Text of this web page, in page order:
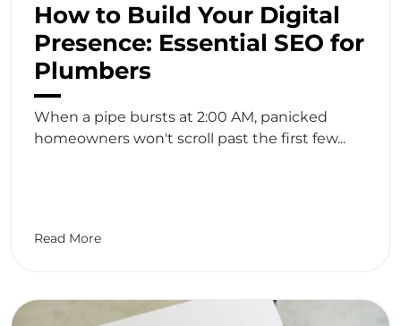
How to Build Your Digital
Presence: Essential SEO for
Plumbers
When a pipe bursts at 2:00 AM, panicked
homeowners won't scroll past the first few...
Read More